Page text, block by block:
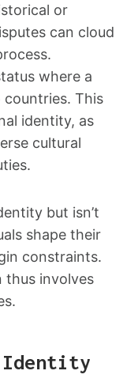
or
can cloud
where a
This
identity, as
cultural
but isn’t
shape their
constraints.
thus involves
Identity